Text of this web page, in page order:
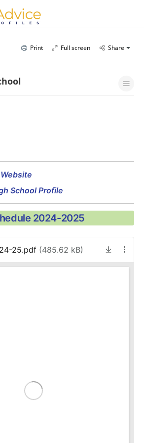
Print Full screen Share
School Profile
2024-2025
25.pdf (485.62 kB)